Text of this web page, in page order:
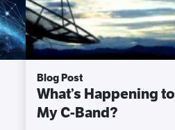
Blog Post
What’s Happening to
My C-Band?